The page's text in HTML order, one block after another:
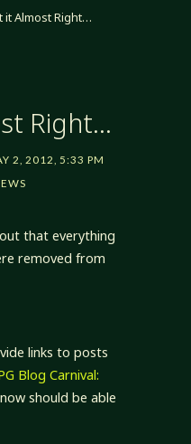
it Almost Right…
Right…
2, 2012, 5:33 PM
that everything
removed from
links to posts
Blog Carnival:
should be able